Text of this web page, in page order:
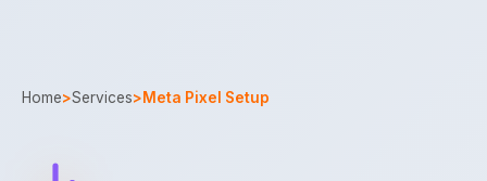
Home>Services>Meta Pixel Setup